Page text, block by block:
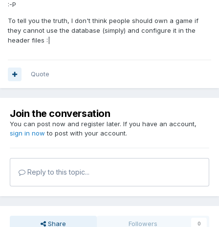
:-P
To tell you the truth, I don't think people should own a game if
they cannot use the database (simply) and configure it in the
header files :|
Quote
Join the conversation
You can post now and register later. If you have an account,
sign in now to post with your account.
Reply to this topic...
Share Followers 0